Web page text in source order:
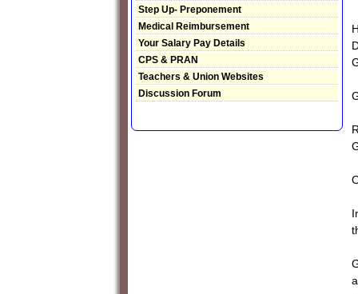
Step Up- Preponement
Medical Reimbursement
Your Salary Pay Details
CPS & PRAN
Teachers & Union Websites
Discussion Forum